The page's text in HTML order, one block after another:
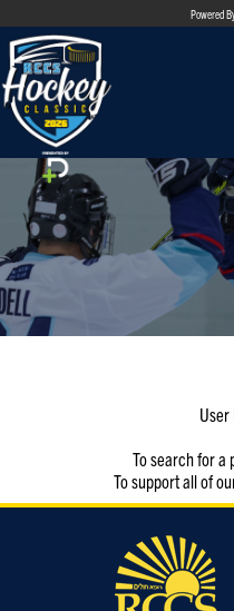
Powered
ABOUT
REGISTER
SPONSORSHIPS
PLAYERS
CONTACT
LOGIN
User
To search for a
To support all of